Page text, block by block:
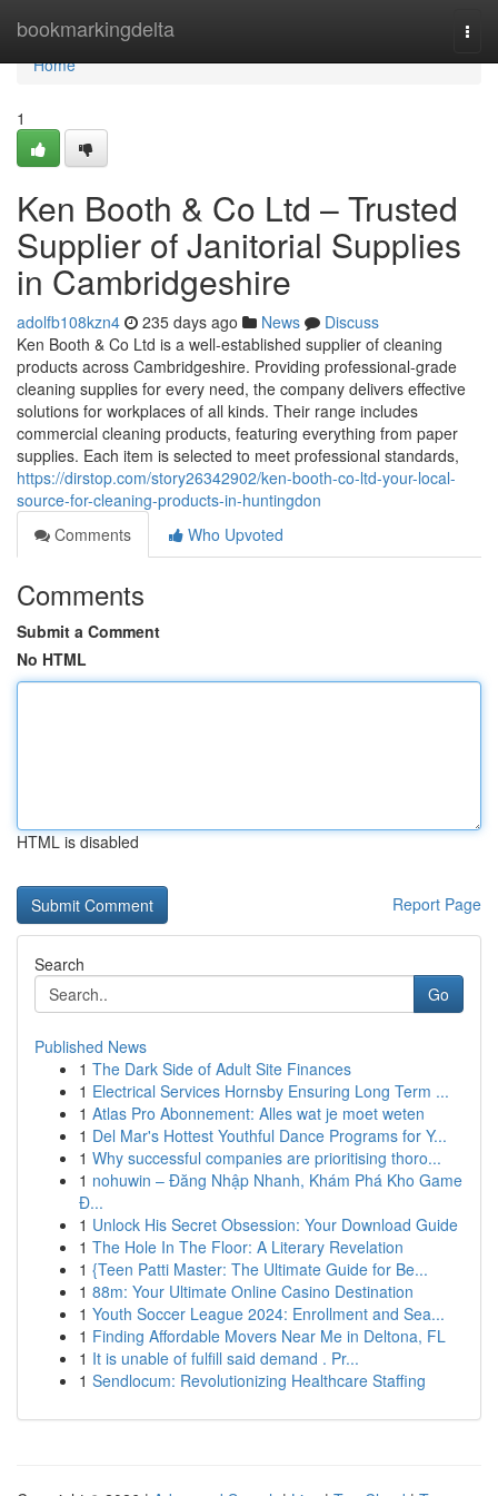
bookmarkingdelta
Home
Home
1
Ken Booth & Co Ltd – Trusted
Supplier of Janitorial Supplies
in Cambridgeshire
adolfb108kzn4 235 days ago News
Discuss
Ken Booth & Co Ltd is a well-established supplier of cleaning
products across Cambridgeshire. Providing professional-grade
cleaning supplies for every need, the company delivers effective
solutions for workplaces of all kinds. Their range includes
commercial cleaning products, featuring everything from paper
supplies. Each item is selected to meet professional standards,
https://dirstop.com/story26342902/ken-booth-co-ltd-your-local-
source-for-cleaning-products-in-huntingdon
Comments
Who Upvoted
Comments
Submit a Comment
No HTML
HTML is disabled
Report Page
Search
Go
Published News
1 The Dark Side of Adult Site Finances
1 Electrical Services Hornsby Ensuring Long Term ...
1 Atlas Pro Abonnement: Alles wat je moet weten
1 Del Mar's Hottest Youthful Dance Programs for Y...
1 Why successful companies are prioritising thoro...
1 nohuwin – Đăng Nhập Nhanh, Khám Phá Kho Game
Đ...
1 Unlock His Secret Obsession: Your Download Guide
1 The Hole In The Floor: A Literary Revelation
1 {Teen Patti Master: The Ultimate Guide for Be...
1 88m: Your Ultimate Online Casino Destination
1 Youth Soccer League 2024: Enrollment and Sea...
1 Finding Affordable Movers Near Me in Deltona, FL
1 It is unable of fulfill said demand . Pr...
1 Sendlocum: Revolutionizing Healthcare Staffing